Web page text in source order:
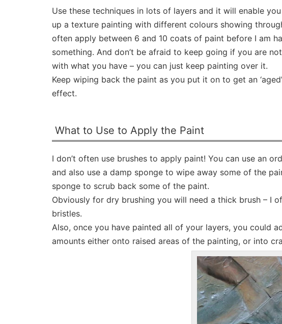
Use these techniques in lots of layers and it will enable
up a texture painting with different colours showing
often apply between 6 and 10 coats of paint before I am
something. And don’t be afraid to keep going if you are
with what you have – you can just keep painting over it.
Keep wiping back the paint as you put it on to get an
effect.
What to Use to Apply the Paint
I don’t often use brushes to apply paint! You can use an
and also use a damp sponge to wipe away some of the
sponge to scrub back some of the paint.
Obviously for dry brushing you will need a thick brush – I
bristles.
Also, once you have painted all of your layers, you could
amounts either onto raised areas of the painting, or into